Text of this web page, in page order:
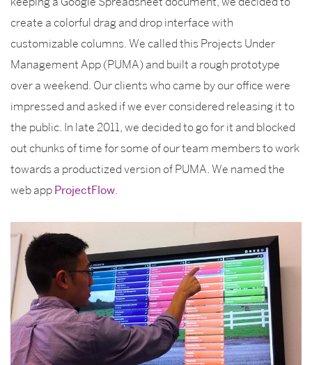
create a colorful drag and drop interface with
customizable columns. We called this Projects Under
Management App (PUMA) and built a rough prototype
over a weekend. Our clients who came by our office were
impressed and asked if we ever considered releasing it to
the public. In late 2011, we decided to go for it and blocked
out chunks of time for some of our team members to work
towards a productized version of PUMA. We named the
web appProjectFlow.